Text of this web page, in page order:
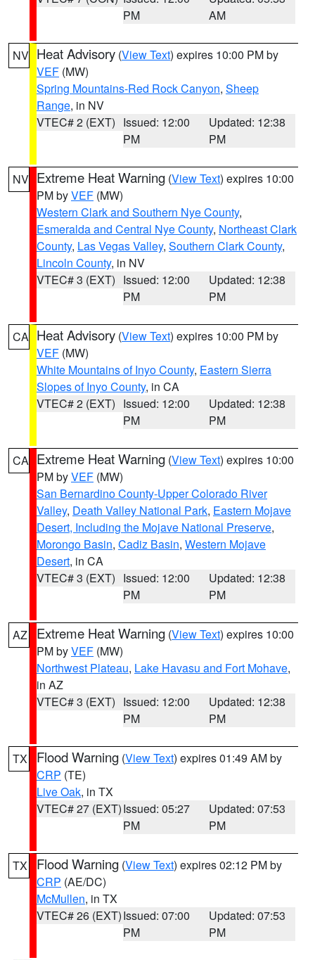
PM
AM
NV Heat Advisory (View Text) expires 10:00 PM by
VEF (MW)
Spring Mountains-Red Rock Canyon, Sheep
Range, in NV
VTEC# 2 (EXT) Issued: 12:00
PM
Updated: 12:38
PM
NV Extreme Heat Warning (View Text) expires 10:00
PM byVEF (MW)
Western Clark and Southern Nye County,
Esmeralda and Central Nye County, Northeast Clark
County, Las Vegas Valley, Southern Clark County,
Lincoln County, in NV
VTEC# 3 (EXT) Issued: 12:00
PM
Updated: 12:38
PM
CA Heat Advisory (View Text) expires 10:00 PM by
VEF (MW)
White Mountains of Inyo County, Eastern Sierra
Slopes of Inyo County, in CA
VTEC# 2 (EXT) Issued: 12:00
PM
Updated: 12:38
PM
CA Extreme Heat Warning (View Text) expires 10:00
PM byVEF (MW)
San Bernardino County-Upper Colorado River
Valley, Death Valley National Park, Eastern Mojave
Desert, Including the Mojave National Preserve,
Morongo Basin, Cadiz Basin, Western Mojave
Desert, in CA
VTEC# 3 (EXT) Issued: 12:00
PM
Updated: 12:38
PM
AZ Extreme Heat Warning (View Text) expires 10:00
PM byVEF (MW)
Northwest Plateau, Lake Havasu and Fort Mohave,
in AZ
VTEC# 3 (EXT) Issued: 12:00
PM
Updated: 12:38
PM
TX Flood Warning (View Text) expires 01:49 AM by
CRP (TE)
Live Oak, in TX
VTEC# 27 (EXT)Issued: 05:27
PM
Updated: 07:53
PM
TX Flood Warning (View Text) expires 02:12 PM by
CRP (AE/DC)
McMullen, in TX
VTEC# 26 (EXT)Issued: 07:00
PM
Updated: 07:53
PM